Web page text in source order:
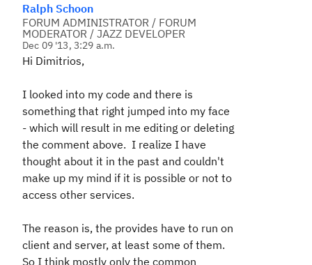
Ralph Schoon
FORUM ADMINISTRATOR / FORUM
MODERATOR / JAZZ DEVELOPER
Dec 09 '13, 3:29 a.m.
Hi Dimitrios,
I looked into my code and there is
something that right jumped into my face
- which will result in me editing or deleting
the comment above. I realize I have
thought about it in the past and couldn't
make up my mind if it is possible or not to
access other services.
The reason is, the provides have to run on
client and server, at least some of them.
So I think mostly only the common